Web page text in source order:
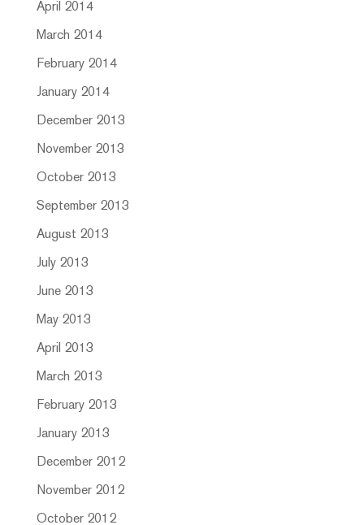
April 2014
March 2014
February 2014
January 2014
December 2013
November 2013
October 2013
September 2013
August 2013
July 2013
June 2013
May 2013
April 2013
March 2013
February 2013
January 2013
December 2012
November 2012
October 2012